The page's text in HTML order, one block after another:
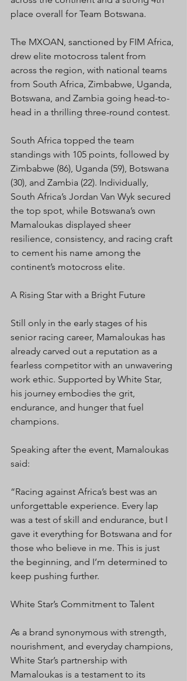
place overall for Team Botswana.
The MXOAN, sanctioned by FIM Africa,
drew elite motocross talent from
across the region, with national teams
from South Africa, Zimbabwe, Uganda,
Botswana, and Zambia going head-to-
head in a thrilling three-round contest.
South Africa topped the team
standings with 105 points, followed by
Zimbabwe (86), Uganda (59), Botswana
(30), and Zambia (22). Individually,
South Africa’s Jordan Van Wyk secured
the top spot, while Botswana’s own
Mamaloukas displayed sheer
resilience, consistency, and racing craft
to cement his name among the
continent’s motocross elite.
A Rising Star with a Bright Future
Still only in the early stages of his
senior racing career, Mamaloukas has
already carved out a reputation as a
fearless competitor with an unwavering
work ethic. Supported by White Star,
his journey embodies the grit,
endurance, and hunger that fuel
champions.
Speaking after the event, Mamaloukas
said:
“Racing against Africa’s best was an
unforgettable experience. Every lap
was a test of skill and endurance, but I
gave it everything for Botswana and for
those who believe in me. This is just
the beginning, and I’m determined to
keep pushing further.
White Star’s Commitment to Talent
As a brand synonymous with strength,
nourishment, and everyday champions,
White Star’s partnership with
Mamaloukas is a testament to its